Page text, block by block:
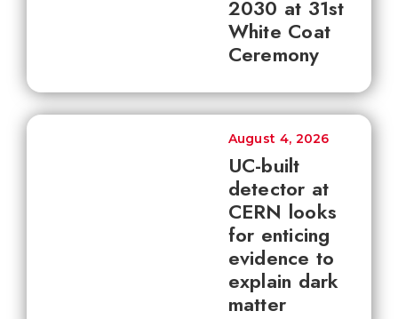
2030 at 31st
White Coat
Ceremony
UC-built
detector at
CERN looks
for enticing
evidence to
explain dark
matter
August 4, 2026